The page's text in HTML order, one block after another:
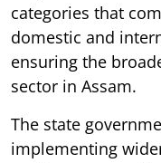
categories that
domestic and
ensuring the
sector in Assam.
The state
implementing